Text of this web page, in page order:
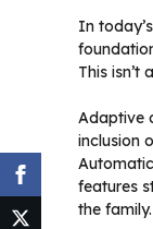
In
This
Adaptive
inclusion
features
the family.